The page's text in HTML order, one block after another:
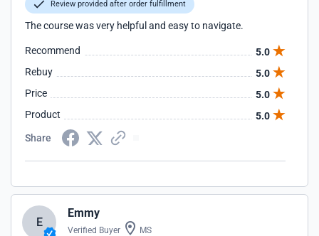
Review provided after order fulfillment
The course was very helpful and easy to navigate.
Recommend
5.0
Rebuy
5.0
Price
5.0
Product
5.0
Share
E
Emmy
Verified Buyer MS